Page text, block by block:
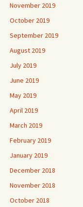
November 2019
October 2019
September 2019
August 2019
July 2019
June 2019
May 2019
April 2019
March 2019
February 2019
January 2019
December 2018
November 2018
October 2018